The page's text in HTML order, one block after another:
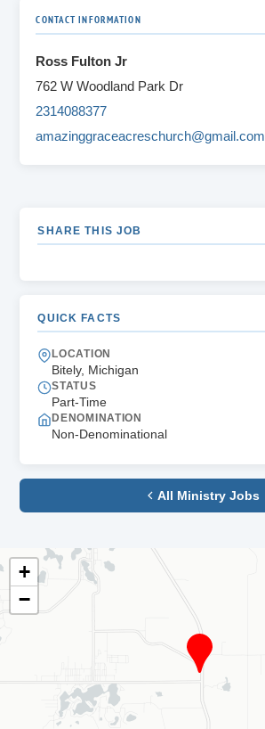
CONTACT INFORMATION
Ross Fulton Jr
762 W Woodland Park Dr
2314088377
amazinggraceacreschurch@gmail.com
SHARE THIS JOB
QUICK FACTS
LOCATION
Bitely, Michigan
STATUS
Part-Time
DENOMINATION
Non-Denominational
All Ministry Jobs
+
−